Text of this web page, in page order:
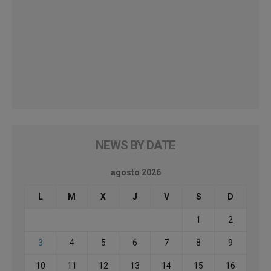
NEWS BY DATE
agosto 2026
L M X J V S D
1 2
3 4 5 6 7 8 9
10 11 12 13 14 15 16